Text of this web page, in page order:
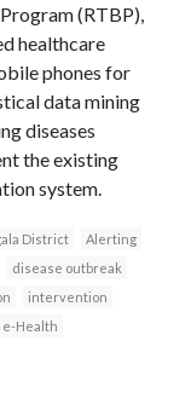
(RTBP),
healthcare
phones for
data mining
diseases
the existing
system.
District
Alerting
disease outbreak
intervention
e-Health